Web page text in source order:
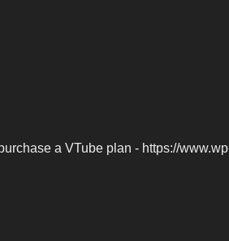
a VTube plan - https://